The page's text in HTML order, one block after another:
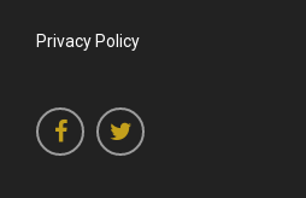
Privacy Policy